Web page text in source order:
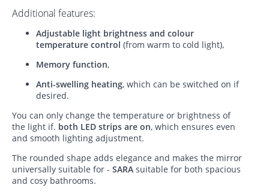
Additional features:
Adjustable light brightness and colour
temperature control (from warm to cold light),
Memory function,
Anti-swelling heating, which can be switched on if
desired.
You can only change the temperature or brightness of
the light if. both LED strips are on, which ensures even
and smooth lighting adjustment.
The rounded shape adds elegance and makes the mirror
universally suitable for - SARA suitable for both spacious
and cosy bathrooms.